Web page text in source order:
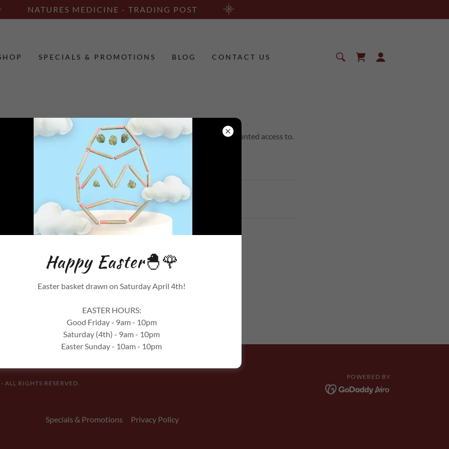
NATURES MEDICINE - TRADING POST
SPECIALS & PROMOTIONS BLOG CONTACT US
to access your profile, history, and any private pages you've been granted access to.
Reset password
Not a member? Create account.
RIGHTS RESERVED.
POWERED BY
Specials & Promotions Privacy Policy
Happy Easter🐣🌹
Easter basket drawn on Saturday April 4th!
EASTER HOURS:
Good Friday - 9am - 10pm
Saturday (4th) - 9am - 10pm
Easter Sunday - 10am - 10pm